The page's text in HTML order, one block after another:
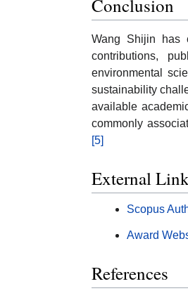
Conclusion
Wang Shijin has
contributions,
environmental
sustainability
available
commonly
[5]
External
Scopus
Award
References